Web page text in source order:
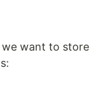
want to store